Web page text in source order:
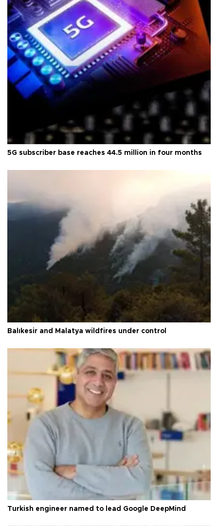
5G subscriber base reaches 44.5 million in four months
Balıkesir and Malatya wildfires under control
Turkish engineer named to lead Google DeepMind